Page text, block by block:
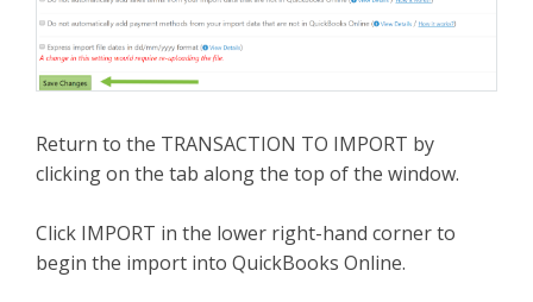
Return to the TRANSACTION TO IMPORT by
clicking on the tab along the top of the window.
Click IMPORT in the lower right-hand corner to
begin the import into QuickBooks Online.